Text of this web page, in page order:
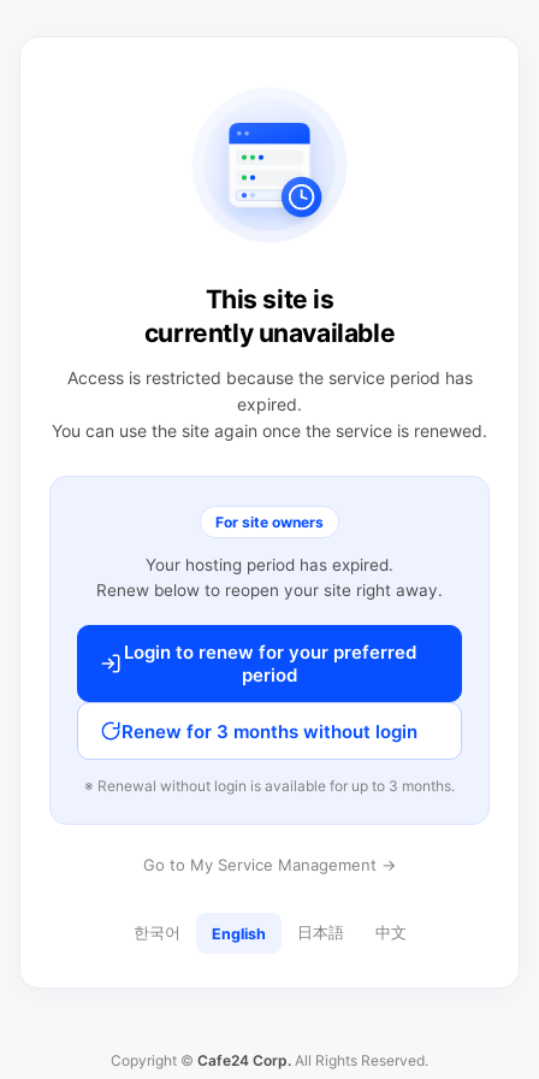
This site is
currently unavailable
Access is restricted because the service period has
expired.
You can use the site again once the service is renewed.
For site owners
Your hosting period has expired.
Renew below to reopen your site right away.
Login to renew for your preferred
period
Renew for 3 months without login
※ Renewal without login is available for up to 3 months.
Go to My Service Management →
한국어 English 日本語 中文
Copyright © Cafe24 Corp. All Rights Reserved.